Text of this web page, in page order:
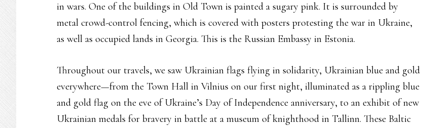
in wars. One of the buildings in Old Town is painted a sugary pink. It is surrounded by
metal crowd-control fencing, which is covered with posters protesting the war in Ukraine,
as well as occupied lands in Georgia. This is the Russian Embassy in Estonia.
Throughout our travels, we saw Ukrainian flags flying in solidarity, Ukrainian blue and gold
everywhere—from the Town Hall in Vilnius on our first night, illuminated as a rippling blue
and gold flag on the eve of Ukraine’s Day of Independence anniversary, to an exhibit of new
Ukrainian medals for bravery in battle at a museum of knighthood in Tallinn. These Baltic